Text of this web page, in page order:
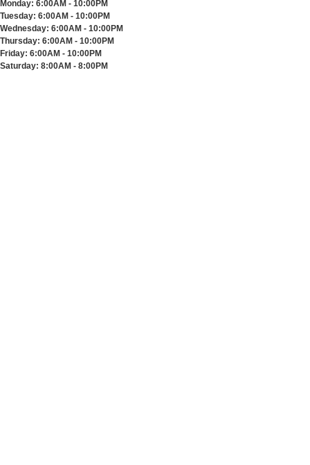
Monday: 6:00AM - 10:00PM
Tuesday: 6:00AM - 10:00PM
Wednesday: 6:00AM - 10:00PM
Thursday: 6:00AM - 10:00PM
Friday: 6:00AM - 10:00PM
Saturday: 8:00AM - 8:00PM